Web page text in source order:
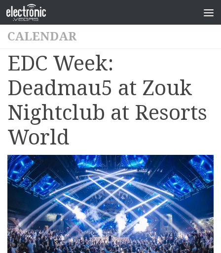
CALENDAR
EDC Week:
Deadmau5 at Zouk
Nightclub at Resorts
World